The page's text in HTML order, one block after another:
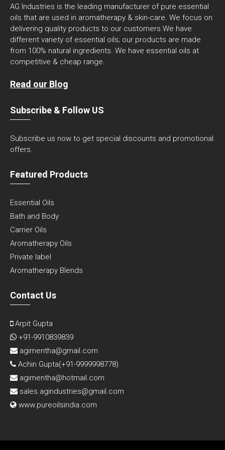
AG Industries is the leading manufacturer of pure essential
oils that are used in aromatherapy & skin-care. We focus on
delivering quality products to our customers.We have
different variety of essential oils; our products are made
from 100% natural ingredients. We have essential oils at
competitive & cheap range.
Read our Blog
Subscribe & Follow US
Subscribe us now to get special discounts and promotional
offers.
Featured Products
Essential Oils
Bath and Body
Carrier Oils
Aromatherapy Oils
Private label
Aromatherapy Blends
Contact Us
Arpit Gupta
+91-9910839839
agimentha@gmail.com
Achin Gupta(+91-9999998778)
agimentha@hotmail.com
sales.agindustries@gmail.com
www.pureoilsindia.com